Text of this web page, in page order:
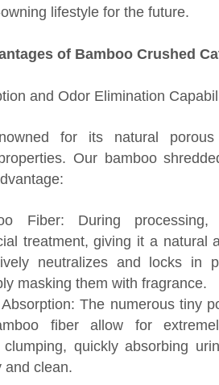
lifestyle for the future.
of Bamboo Crushed
and Odor Elimination
for its natural
Our bamboo
Fiber: During
treatment, giving it a natural
neutralizes and locks in
masking them with fragrance.
The numerous tiny
fiber allow for
quickly absorbing
and clean.